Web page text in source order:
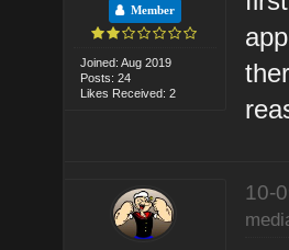
Member
Joined: Aug 2019
Posts: 24
Likes Received: 2
10-